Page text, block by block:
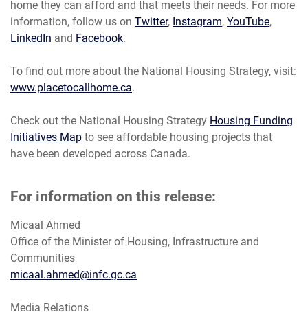
home they can afford and that meets their needs. For more
information, follow us on Twitter, Instagram, YouTube,
LinkedIn and Facebook.
To find out more about the National Housing Strategy, visit:
www.placetocallhome.ca.
Check out the National Housing Strategy Housing Funding
Initiatives Map to see affordable housing projects that
have been developed across Canada.
For information on this release:
Micaal Ahmed
Office of the Minister of Housing, Infrastructure and
Communities
micaal.ahmed@infc.gc.ca
Media Relations